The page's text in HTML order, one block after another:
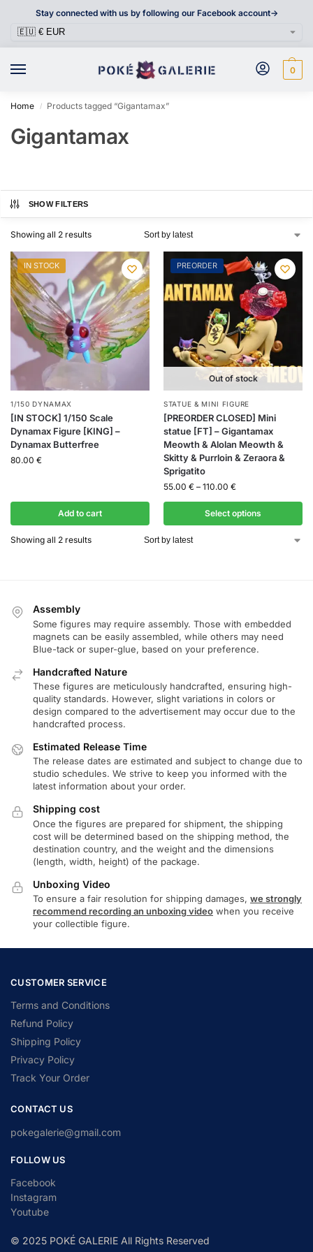
Stay connected with us by following our Facebook account->
0
Home / Products tagged “Gigantamax”
Gigantamax
SHOW FILTERS
Showing all 2 results
IN STOCK
1/150 DYNAMAX
[IN STOCK] 1/150 Scale
Dynamax Figure [KING] –
Dynamax Butterfree
80.00 €
Add to cart
PREORDER
Out of stock
STATUE & MINI FIGURE
[PREORDER CLOSED] Mini
statue [FT] – Gigantamax
Meowth & Alolan Meowth &
Skitty & Purrloin & Zeraora &
Sprigatito
55.00 € – 110.00 €
Select options
Showing all 2 results
Assembly
Some figures may require assembly. Those with embedded
magnets can be easily assembled, while others may need
Blue-tack or super-glue, based on your preference.
Handcrafted Nature
These figures are meticulously handcrafted, ensuring high-
quality standards. However, slight variations in colors or
design compared to the advertisement may occur due to the
handcrafted process.
Estimated Release Time
The release dates are estimated and subject to change due to
studio schedules. We strive to keep you informed with the
latest information about your order.
Shipping cost
Once the figures are prepared for shipment, the shipping
cost will be determined based on the shipping method, the
destination country, and the weight and the dimensions
(length, width, height) of the package.
Unboxing Video
To ensure a fair resolution for shipping damages, we strongly
recommend recording an unboxing video when you receive
your collectible figure.
CUSTOMER SERVICE
Terms and Conditions
Refund Policy
Shipping Policy
Privacy Policy
Track Your Order
CONTACT US
pokegalerie@gmail.com
FOLLOW US
Facebook
Instagram
Youtube
© 2025 POKÉ GALERIE All Rights Reserved